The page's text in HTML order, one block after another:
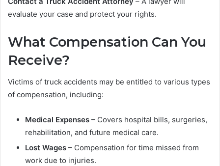
evaluate your case and protect your rights.
What Compensation Can You
Receive?
Victims of truck accidents may be entitled to various types
of compensation, including:
Medical Expenses – Covers hospital bills, surgeries,
rehabilitation, and future medical care.
Lost Wages – Compensation for time missed from
work due to injuries.